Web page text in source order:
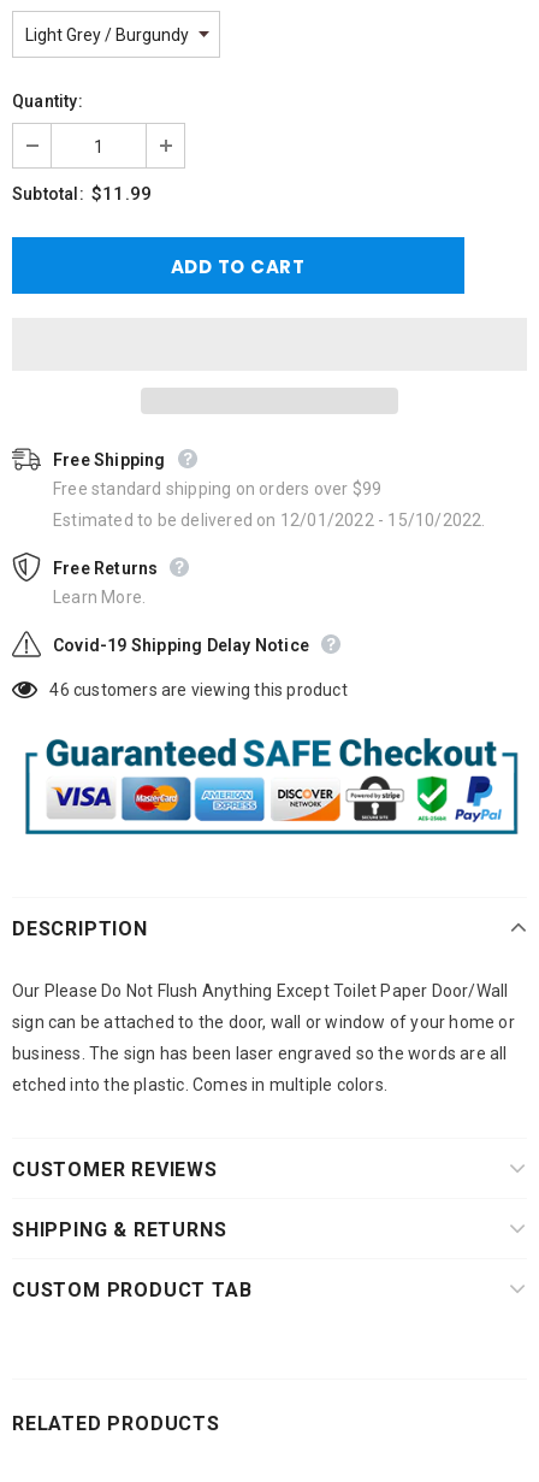
Quantity:
Subtotal: $11.99
Free Shipping
Free standard shipping on orders over $99
Estimated to be delivered on 12/01/2022 - 15/10/2022.
Free Returns
Learn More.
Covid-19 Shipping Delay Notice
46 customers are viewing this product
DESCRIPTION
Our Please Do Not Flush Anything Except Toilet Paper Door/Wall
sign can be attached to the door, wall or window of your home or
business. The sign has been laser engraved so the words are all
etched into the plastic. Comes in multiple colors.
CUSTOMER REVIEWS
SHIPPING & RETURNS
CUSTOM PRODUCT TAB
RELATED PRODUCTS